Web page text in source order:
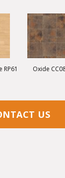
RP61 Oxide
US